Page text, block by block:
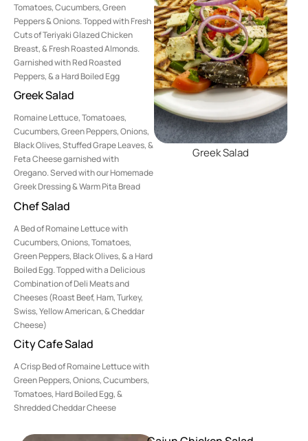
Tomatoes, Cucumbers, Green
Peppers & Onions. Topped with Fresh
Cuts of Teriyaki Glazed Chicken
Breast, & Fresh Roasted Almonds.
Garnished with Red Roasted
Peppers, & a Hard Boiled Egg
Greek Salad
Romaine Lettuce, Tomatoaes,
Cucumbers, Green Peppers, Onions,
Black Olives, Stuffed Grape Leaves, &
Feta Cheese garnished with
Oregano. Served with our Homemade
Greek Dressing & Warm Pita Bread
Chef Salad
A Bed of Romaine Lettuce with
Cucumbers, Onions, Tomatoes,
Green Peppers, Black Olives, & a Hard
Boiled Egg. Topped with a Delicious
Combination of Deli Meats and
Cheeses (Roast Beef, Ham, Turkey,
Swiss, Yellow American, & Cheddar
Cheese)
City Cafe Salad
A Crisp Bed of Romaine Lettuce with
Green Peppers, Onions, Cucumbers,
Tomatoes, Hard Boiled Egg, &
Shredded Cheddar Cheese
Greek Salad